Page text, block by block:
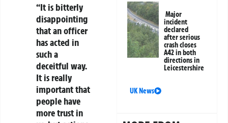
“It is bitterly
disappointing
that an officer
has acted in
such a
deceitful way.
It is really
important that
people have
more trust in
Major
incident
declared
after serious
crash closes
A42 in both
directions in
Leicestershire
UK News